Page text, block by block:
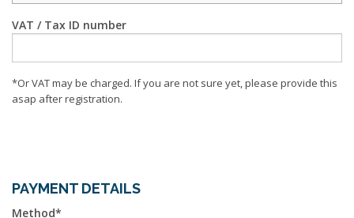
VAT / Tax ID number
*Or VAT may be charged. If you are not sure yet, please provide this
asap after registration.
PAYMENT DETAILS
Method